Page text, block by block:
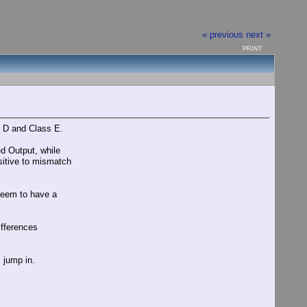
« previous next »
PRINT
and Class E.
Output, while
to mismatch
to have a
in.